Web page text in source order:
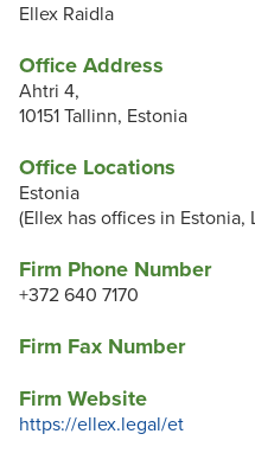
Ellex Raidla
Office Address
Ahtri 4,
10151 Tallinn, Estonia
Office Locations
Estonia
(Ellex has offices in Estonia,
Firm Phone Number
+372 640 7170
Firm Fax Number
Firm Website
https://ellex.legal/et